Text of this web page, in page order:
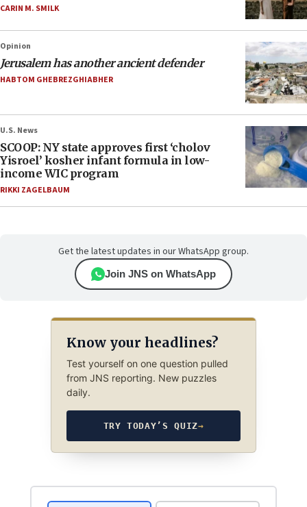
CARIN M. SMILK
Opinion
Jerusalem has another ancient defender
HABTOM GHEBREZGHIABHER
U.S. News
SCOOP: NY state approves first ‘cholov
Yisroel’ kosher infant formula in low-
income WIC program
RIKKI ZAGELBAUM
Get the latest updates in our WhatsApp group.
Join JNS on WhatsApp
Know your headlines?
Test yourself on one question pulled
from JNS reporting. New puzzles
daily.
TRY TODAY’S QUIZ→